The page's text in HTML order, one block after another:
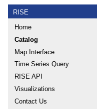
RISE
Home
Catalog
Map Interface
Time Series Query
RISE API
Visualizations
Contact Us